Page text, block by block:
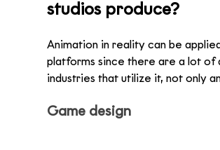
studios produce?
Animation in reality can be
platforms since there are a lot of
industries that utilize it, not only
Game design